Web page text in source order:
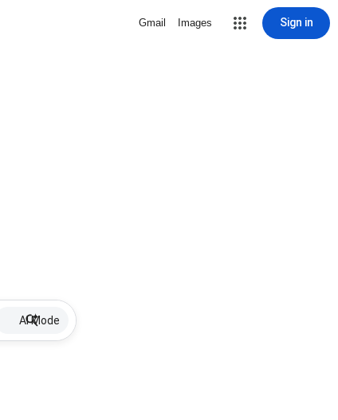
Gmail Images Sign in
AI Mode